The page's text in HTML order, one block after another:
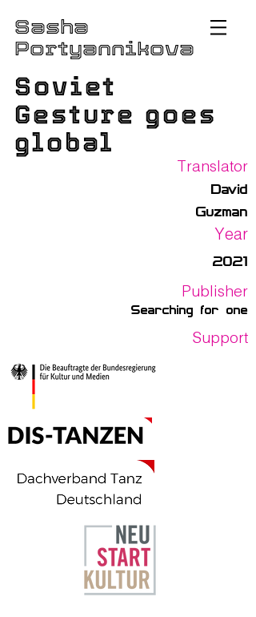
Sasha
Portyannikova
Soviet
Gesture goes
global
Translator
David
Guzman
Year
2021
Publisher
Searching for one
Support